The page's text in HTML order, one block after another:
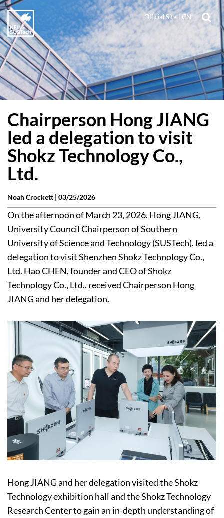
Official Site| CN
Chairperson Hong JIANG
led a delegation to visit
Shokz Technology Co.,
Ltd.
Noah Crockett | 03/25/2026
On the afternoon of March 23, 2026, Hong JIANG,
University Council Chairperson of Southern
University of Science and Technology (SUSTech), led a
delegation to visit Shenzhen Shokz Technology Co.,
Ltd. Hao CHEN, founder and CEO of Shokz
Technology Co., Ltd., received Chairperson Hong
JIANG and her delegation.
Hong JIANG and her delegation visited the Shokz
Technology exhibition hall and the Shokz Technology
Research Center to gain an in-depth understanding of